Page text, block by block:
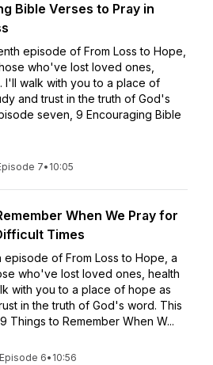
Bible Verses to Pray in
episode of From Loss to Hope,
who've lost loved ones,
I'll walk with you to a place of
and trust in the truth of God's
seven, 9 Encouraging Bible
7• 10:05
When We Pray for
Times
episode of From Loss to Hope, a
who've lost loved ones, health
with you to a place of hope as
in the truth of God's word. This
Things to Remember When W...
Episode 6• 10:56